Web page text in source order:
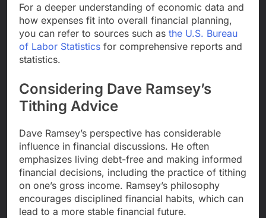
For a deeper understanding of economic data and
how expenses fit into overall financial planning,
you can refer to sources such as the U.S. Bureau
of Labor Statistics for comprehensive reports and
statistics.
Considering Dave Ramsey’s
Tithing Advice
Dave Ramsey’s perspective has considerable
influence in financial discussions. He often
emphasizes living debt-free and making informed
financial decisions, including the practice of tithing
on one’s gross income. Ramsey’s philosophy
encourages disciplined financial habits, which can
lead to a more stable financial future.